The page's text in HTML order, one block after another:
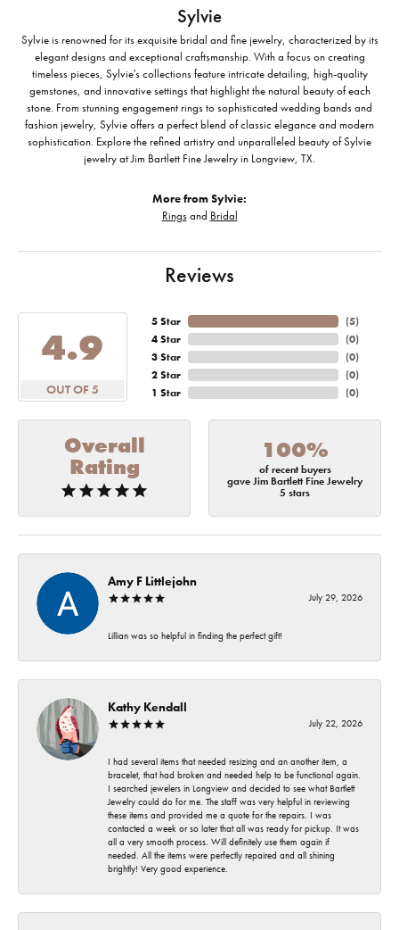
Sylvie
Sylvie is renowned for its exquisite bridal and fine jewelry, characterized by its
elegant designs and exceptional craftsmanship. With a focus on creating
timeless pieces, Sylvie's collections feature intricate detailing, high-quality
gemstones, and innovative settings that highlight the natural beauty of each
stone. From stunning engagement rings to sophisticated wedding bands and
fashion jewelry, Sylvie offers a perfect blend of classic elegance and modern
sophistication. Explore the refined artistry and unparalleled beauty of Sylvie
jewelry at Jim Bartlett Fine Jewelry in Longview, TX.
More from Sylvie:
Ringsand Bridal
Reviews
4.9
OUT OF 5
5 Star
4 Star
3 Star
2 Star
1 Star
(5)
(0)
(0)
(0)
(0)
Overall
Rating
100%
of recent buyers
gave Jim Bartlett Fine Jewelry
5 stars
Amy F Littlejohn
July 29, 2026
Lillian was so helpful in finding the perfect gift!
Kathy Kendall
July 22, 2026
I had several items that needed resizing and an another item, a
bracelet, that had broken and needed help to be functional again.
I searched jewelers in Longview and decided to see what Bartlett
Jewelry could do for me. The staff was very helpful in reviewing
these items and provided me a quote for the repairs. I was
contacted a week or so later that all was ready for pickup. It was
all a very smooth process. Will definitely use them again if
needed. All the items were perfectly repaired and all shining
brightly! Very good experience.